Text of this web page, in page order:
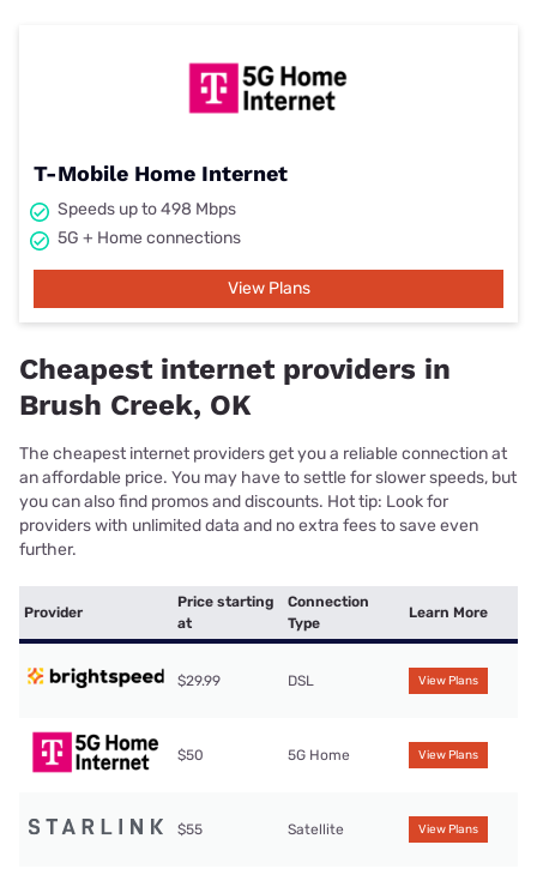
T-Mobile Home Internet
Speeds up to 498 Mbps
5G + Home connections
View Plans
Cheapest internet providers in
Brush Creek, OK
The cheapest internet providers get you a reliable connection at
an affordable price. You may have to settle for slower speeds, but
you can also find promos and discounts. Hot tip: Look for
providers with unlimited data and no extra fees to save even
further.
Provider
Price starting
at
Connection
Type
Learn More
$29.99 DSL View Plans
$50 5G Home View Plans
$55 Satellite View Plans